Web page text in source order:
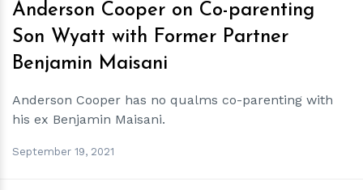
Anderson Cooper on Co-parenting
Son Wyatt with Former Partner
Benjamin Maisani
Anderson Cooper has no qualms co-parenting with
his ex Benjamin Maisani.
September 19, 2021